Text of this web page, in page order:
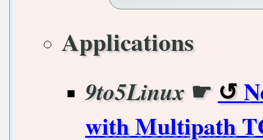
Applications
9to5Linux☛
with Multipath